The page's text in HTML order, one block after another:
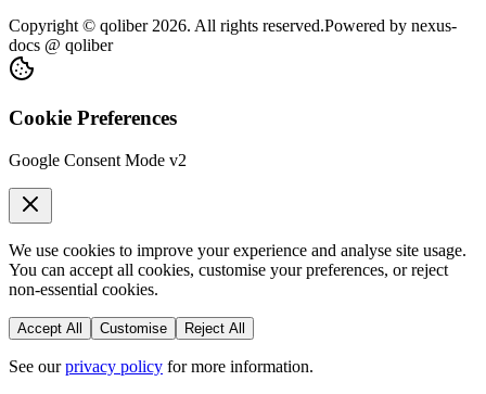
Copyright © qoliber 2026. All rights reserved.Powered by nexus-
docs @ qoliber
Cookie Preferences
Google Consent Mode v2
We use cookies to improve your experience and analyse site usage.
You can accept all cookies, customise your preferences, or reject
non-essential cookies.
Accept All Customise Reject All
See our privacy policy for more information.